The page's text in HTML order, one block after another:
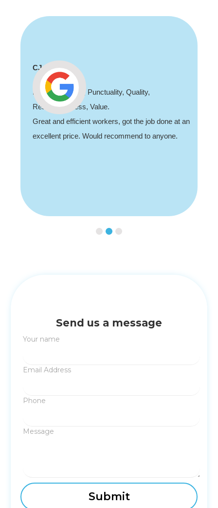
Shaun Deadman
Thank you for coming out and doing an awesome
job sorting out our porch light fault. Highly
recommend, professional and friendly.
Send us a message
Your name
Email Address
Phone
Message